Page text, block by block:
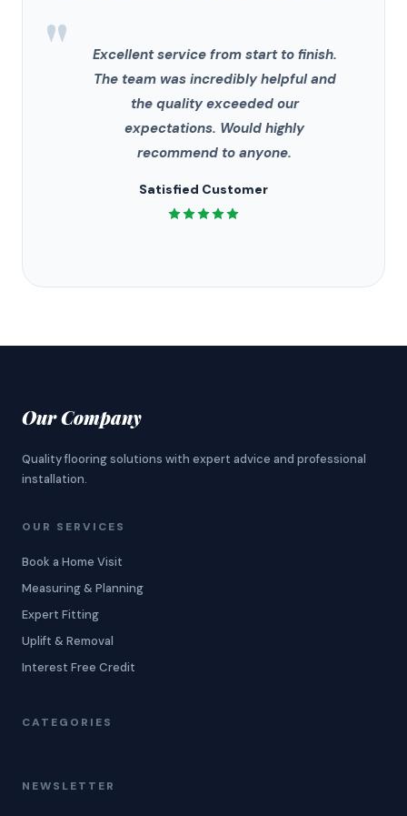
"
Excellent service from start to finish.
The team was incredibly helpful and
the quality exceeded our
expectations. Would highly
recommend to anyone.
Satisfied Customer
Our Company
Quality flooring solutions with expert advice and professional
installation.
OUR SERVICES
Book a Home Visit
Measuring & Planning
Expert Fitting
Uplift & Removal
Interest Free Credit
CATEGORIES
NEWSLETTER